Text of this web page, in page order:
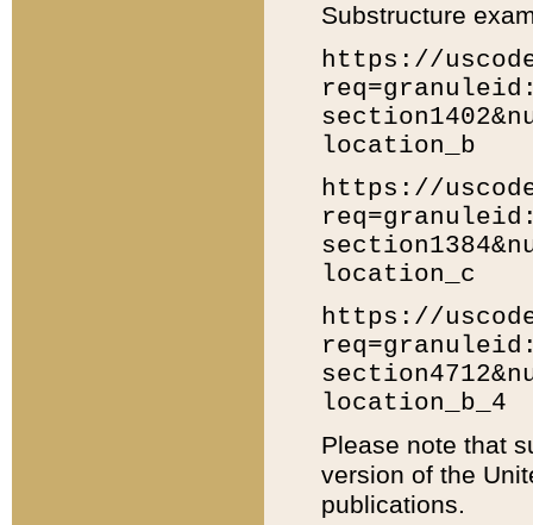
Substructure
https://
location_b
https://
location_c
https://
location_b_4
Please note that
version of the
publications.